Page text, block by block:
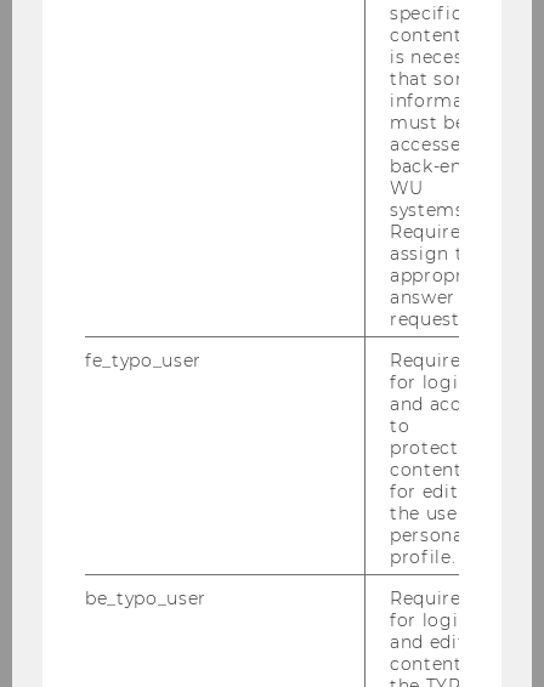
Performance measurement
framework in professional
: Jonas Puck & Ana Dijakovic
specific
content, it
is necessary
that some
information
must be
accessed by
back-end
WU
systems.
Required to
assign the
appropriate
answer to a
request.
fe_typo_user
Required
for login
and access
to
protected
content or
for editing
the user’s
personal
profile.
be_typo_user
Required
for login
and editing
content in